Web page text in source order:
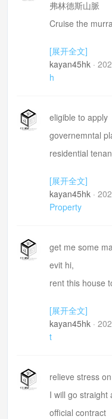
弗林德斯山脈
Cruise the
wine regions 紅
well set up for
koala
It 's been a
[展开全文]
kayan45hk ·
h
eligible to apply
governemntal
residential
inspect the
recommend
Why will they
certain
it must already
offset
恐怕唔得 I afraid
[展开全文]
kayan45hk ·
Property
get me some
evit hi,
rent this house
destroyed many
終止租房合同書
2-week
make a
e house to
[展开全文]
kayan45hk ·
t
relieve stress
I will go straight
official contract